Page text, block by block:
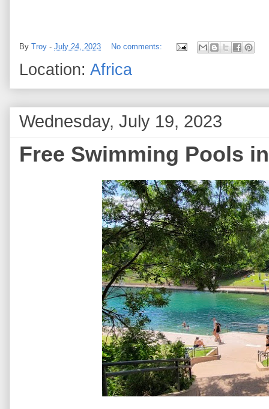
By Troy - July 24, 2023 No comments:
Location: Africa
Wednesday, July 19, 2023
Free Swimming Pools